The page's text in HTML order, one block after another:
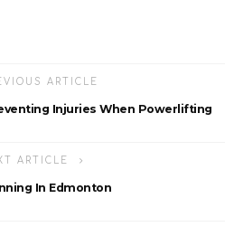
ARTICLE
Injuries When Powerlifting
ARTICLE
In Edmonton